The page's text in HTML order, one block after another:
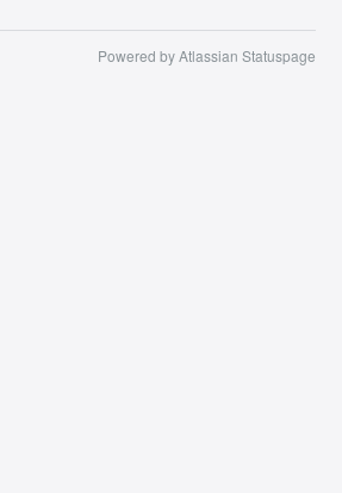
Powered by Atlassian Statuspage